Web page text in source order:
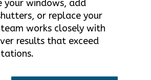
your windows, add
or replace your
works closely with
results that exceed